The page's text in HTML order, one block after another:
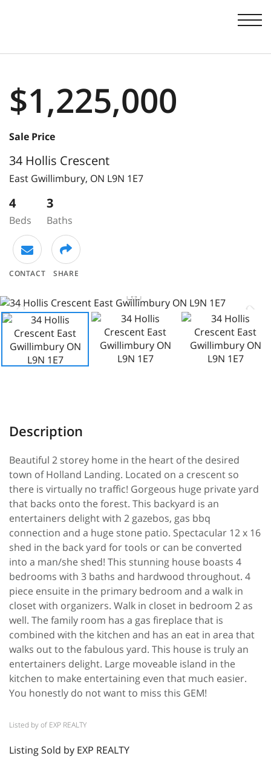
$1,225,000
Sale Price
34 Hollis Crescent
East Gwillimbury, ON L9N 1E7
4 3
CONTACT SHARE
Beautiful 2 storey home in the heart of the desired
town of Holland Landing. Located on a crescent so
there is virtually no traffic! Gorgeous huge private yard
that backs onto the forest. This backyard is an
entertainers delight with 2 gazebos, gas bbq
connection and a huge stone patio. Spectacular 12 x 16
shed in the back yard for tools or can be converted
into a man/she shed! This stunning house boasts 4
bedrooms with 3 baths and hardwood throughout. 4
piece ensuite in the primary bedroom and a walk in
closet with organizers. Walk in closet in bedroom 2 as
well. The family room has a gas fireplace that is
combined with the kitchen and has an eat in area that
walks out to the fabulous yard. This house is truly an
entertainers delight. Large moveable island in the
kitchen to make entertaining even that much easier.
You honestly do not want to miss this GEM!
Listed by of EXP REALTY
Listing Sold by EXP REALTY